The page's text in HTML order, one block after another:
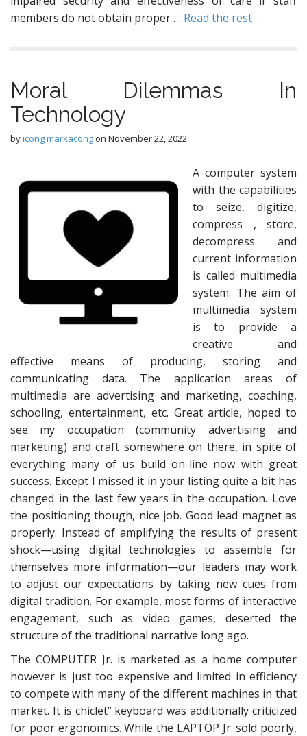
members do not obtain proper … Read the rest
Moral Dilemmas In
Technology
byicong markacongon November 22, 2022
A computer system
with the capabilities
to seize, digitize,
compress , store,
decompress and
current information
is called multimedia
system. The aim of
multimedia system
is to provide a
creative and
effective means of producing, storing and
communicating data. The application areas of
multimedia are advertising and marketing, coaching,
schooling, entertainment, etc. Great article, hoped to
see my occupation (community advertising and
marketing) and craft somewhere on there, in spite of
everything many of us build on-line now with great
success. Except I missed it in your listing quite a bit has
changed in the last few years in the occupation. Love
the positioning though, nice job. Good lead magnet as
properly. Instead of amplifying the results of present
shock—using digital technologies to assemble for
themselves more information—our leaders may work
to adjust our expectations by taking new cues from
digital tradition. For example, most forms of interactive
engagement, such as video games, deserted the
structure of the traditional narrative long ago.
The COMPUTER Jr. is marketed as a home computer
however is just too expensive and limited in efficiency
to compete with many of the different machines in that
market. It is chiclet” keyboard was additionally criticized
for poor ergonomics. While the LAPTOP Jr. sold poorly,